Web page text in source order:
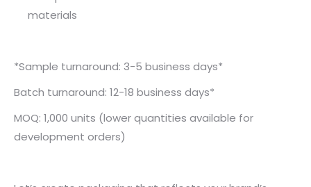
materials
*Sample turnaround: 3-5 business days*
Batch turnaround: 12-18 business days*
MOQ: 1,000 units (lower quantities available for
development orders)